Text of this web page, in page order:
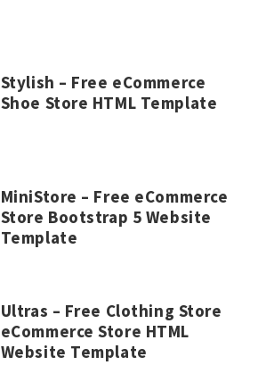
Stylish – Free eCommerce
Shoe Store HTML Template
MiniStore – Free eCommerce
Store Bootstrap 5 Website
Template
Ultras – Free Clothing Store
eCommerce Store HTML
Website Template